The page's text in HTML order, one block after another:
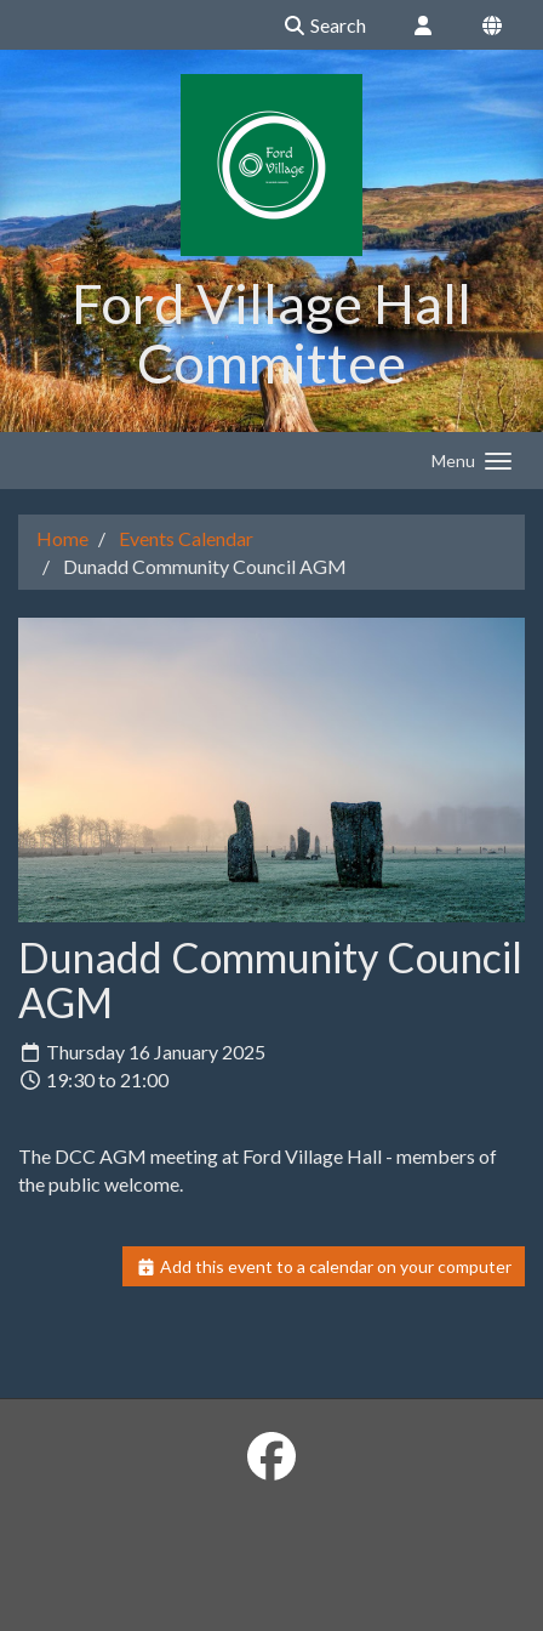
Search
Ford Village Hall
Committee
Menu
Home
Events Calendar
Dunadd Community Council AGM
Dunadd Community Council
AGM
Thursday 16 January 2025
19:30 to 21:00
The DCC AGM meeting at Ford Village Hall - members of
the public welcome.
Add this event to a calendar on your computer